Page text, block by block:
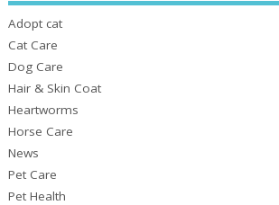
Adopt cat
Cat Care
Dog Care
Hair & Skin Coat
Heartworms
Horse Care
News
Pet Care
Pet Health